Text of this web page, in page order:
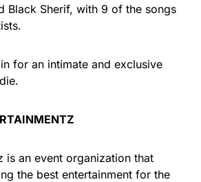
Black Sherif, with 9 of the songs
for an intimate and exclusive
is an event organization that
the best entertainment for the